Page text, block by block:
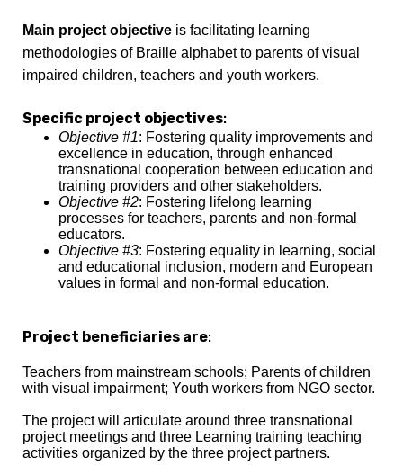
Main project objective is facilitating learning
methodologies of Braille alphabet to parents of visual
impaired children, teachers and youth workers.
Specific project objectives:
Objective #1: Fostering quality improvements and
excellence in education, through enhanced
transnational cooperation between education and
training providers and other stakeholders.
Objective #2: Fostering lifelong learning
processes for teachers, parents and non-formal
educators.
Objective #3: Fostering equality in learning, social
and educational inclusion, modern and European
values in formal and non-formal education.
Project beneficiaries are:
Teachers from mainstream schools; Parents of children
with visual impairment; Youth workers from NGO sector.
The project will articulate around three transnational
project meetings and three Learning training teaching
activities organized by the three project partners.